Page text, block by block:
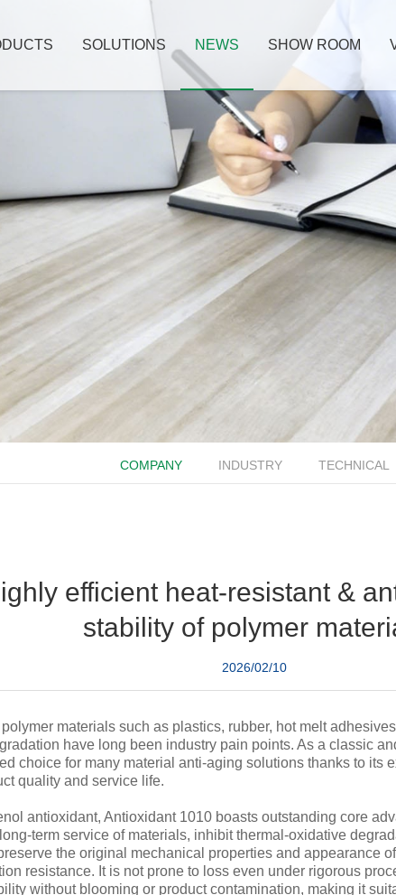
SOLUTIONS NEWS SHOW ROOM
COMPANY INDUSTRY TECHNICAL
efficient heat-resistant &
stability of polymer
2026/02/10
materials such as plastics, rubber, hot melt
have long been industry pain points. As a classic
choice for many material anti-aging solutions thanks to its
quality and service life.
antioxidant, Antioxidant 1010 boasts outstanding core
term service of materials, inhibit thermal-oxidative
the original mechanical properties and appearance
resistance. It is not prone to loss even under rigorous
without blooming or product contamination, making it